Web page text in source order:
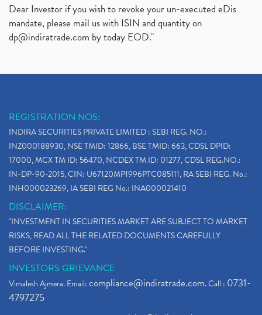
Dear Investor if you wish to revoke your un-executed eDis
mandate, please mail us with ISIN and quantity on
dp@indiratrade.com by today EOD."
REGISTRATION NOS:
INDIRA SECURITIES PRIVATE LIMITED : SEBI REG. NO.:
INZ000188930, NSE TMID: 12866, BSE TMID: 663, CDSL DPID:
17000, MCX TM ID: 56470, NCDEX TM ID: 01277, CDSL REG.NO.:
IN-DP-90-2015, CIN: U67120MP1996PTC085111, RA SEBI REG. No.:
INH000023269, IA SEBI REG No.: INA000021410
DISCLAIMER:
"INVESTMENT IN SECURITIES MARKET ARE SUBJECT TO MARKET
RISKS, READ ALL THE RELATED DOCUMENTS CAREFULLY
BEFORE INVESTING."
INVESTORS GRIEVANCE
Vimalesh Ajmera. Email:compliance@indiratrade.com. Call : 0731-
4797275